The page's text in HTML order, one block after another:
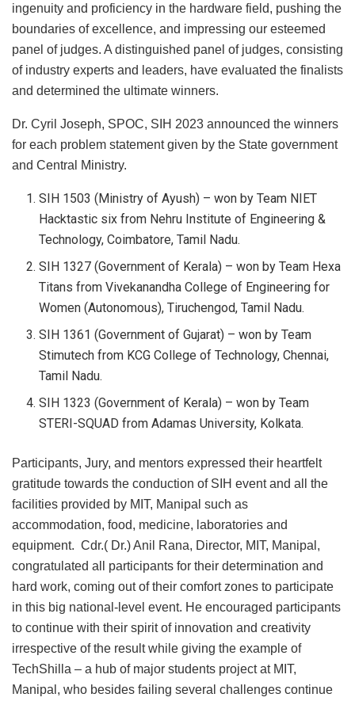
ingenuity and proficiency in the hardware field, pushing the
boundaries of excellence, and impressing our esteemed
panel of judges. A distinguished panel of judges, consisting
of industry experts and leaders, have evaluated the finalists
and determined the ultimate winners.
Dr. Cyril Joseph, SPOC, SIH 2023 announced the winners
for each problem statement given by the State government
and Central Ministry.
SIH 1503 (Ministry of Ayush) – won by Team NIET
Hacktastic six from Nehru Institute of Engineering &
Technology, Coimbatore, Tamil Nadu.
SIH 1327 (Government of Kerala) – won by Team Hexa
Titans from Vivekanandha College of Engineering for
Women (Autonomous), Tiruchengod, Tamil Nadu.
SIH 1361 (Government of Gujarat) – won by Team
Stimutech from KCG College of Technology, Chennai,
Tamil Nadu.
SIH 1323 (Government of Kerala) – won by Team
STERI-SQUAD from Adamas University, Kolkata.
Participants, Jury, and mentors expressed their heartfelt
gratitude towards the conduction of SIH event and all the
facilities provided by MIT, Manipal such as
accommodation, food, medicine, laboratories and
equipment. Cdr.( Dr.) Anil Rana, Director, MIT, Manipal,
congratulated all participants for their determination and
hard work, coming out of their comfort zones to participate
in this big national-level event. He encouraged participants
to continue with their spirit of innovation and creativity
irrespective of the result while giving the example of
TechShilla – a hub of major students project at MIT,
Manipal, who besides failing several challenges continue